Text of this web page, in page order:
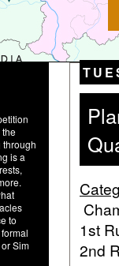
1st
2nd
the
through
is a
to
Sim